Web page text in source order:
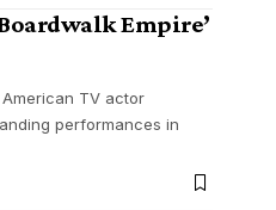
Empire’
TV actor
performances in